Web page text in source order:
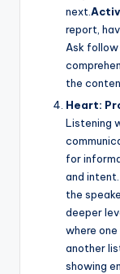
next.
report,
Ask
the
Heart:
Listening
for
and
the
deeper
where
another
showing